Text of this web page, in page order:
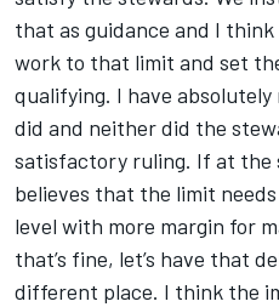
that as guidance and I
work to that limit and set
qualifying. I have
did and neither did the
satisfactory ruling. If at the
believes that the limit
level with more margin for
that’s fine, let’s have that
different place. I think the